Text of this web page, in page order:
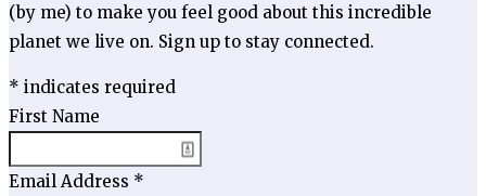
(by me) to make you feel good about this incredible
planet we live on. Sign up to stay connected.
* indicates required
First Name
Email Address *